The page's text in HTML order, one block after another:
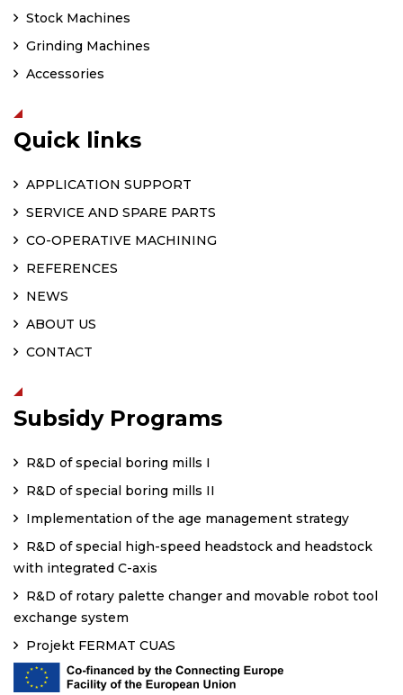
Stock Machines
Grinding Machines
Accessories
Quick links
APPLICATION SUPPORT
SERVICE AND SPARE PARTS
CO-OPERATIVE MACHINING
REFERENCES
NEWS
ABOUT US
CONTACT
Subsidy Programs
R&D of special boring mills I
R&D of special boring mills II
Implementation of the age management strategy
R&D of special high-speed headstock and headstock
with integrated C-axis
R&D of rotary palette changer and movable robot tool
exchange system
Projekt FERMAT CUAS